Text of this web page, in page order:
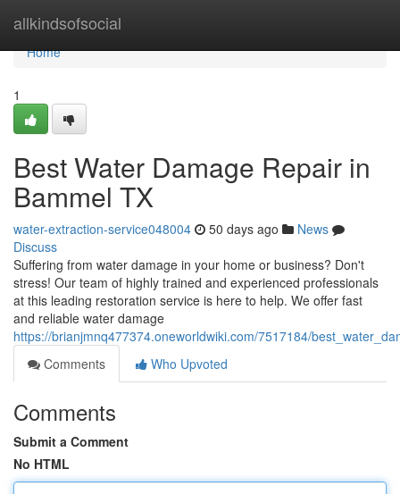
allkindsofsocial
Home
Home
1
Best Water Damage Repair in
Bammel TX
water-extraction-service048004 50 days ago
News
Discuss
Suffering from water damage in your home or business? Don't
stress! Our team of highly trained and experienced professionals
at this leading restoration service is here to help. We offer fast
and reliable water damage
https://brianjmnq477374.oneworldwiki.com/7517184/
Comments
Who Upvoted
Comments
Submit a Comment
No HTML